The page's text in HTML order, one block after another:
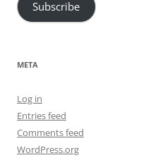
Subscribe
META
Log in
Entries feed
Comments feed
WordPress.org